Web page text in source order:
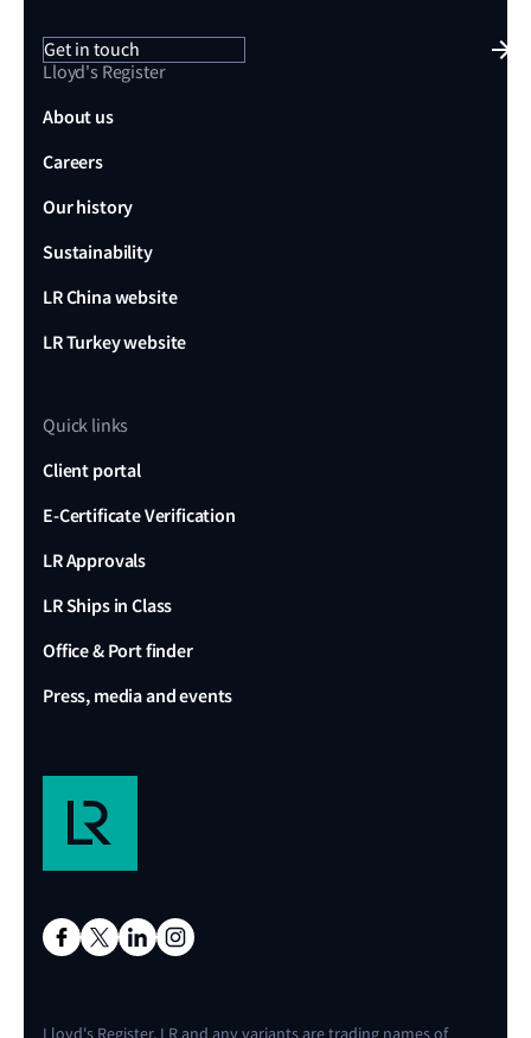
Get in touch
Lloyd's Register
About us
Careers
Our history
Sustainability
LR China website
LR Turkey website
Quick links
Client portal
E-Certificate Verification
LR Approvals
LR Ships in Class
Office & Port finder
Press, media and events
Lloyd's Register, LR and any variants are trading names of